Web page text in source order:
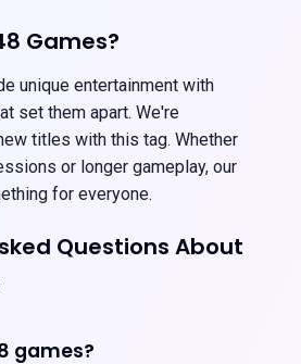
Games?
unique entertainment with
set them apart. We're
titles with this tag. Whether
or longer gameplay, our
for everyone.
Questions About
games?